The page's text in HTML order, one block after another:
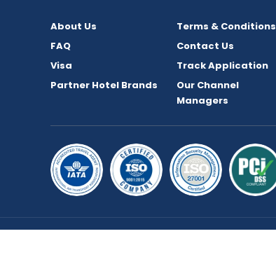
About Us Terms & Conditions
FAQ
Contact Us
Visa
Track Application
Partner Hotel Brands
Our Channel
Managers